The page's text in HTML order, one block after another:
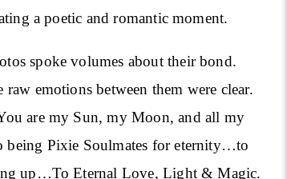
a poetic and romantic moment.
spoke volumes about their bond.
raw emotions between them were clear.
are my Sun, my Moon, and all my
being Pixie Soulmates for eternity…to
up…To Eternal Love, Light & Magic.